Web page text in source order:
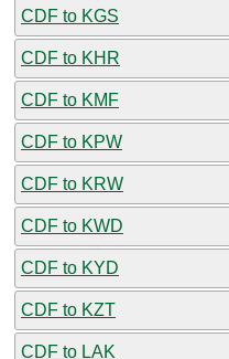
CDF to KGS
CDF to KHR
CDF to KMF
CDF to KPW
CDF to KRW
CDF to KWD
CDF to KYD
CDF to KZT
CDF to LAK